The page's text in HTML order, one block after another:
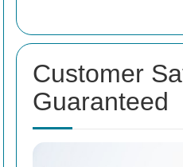
Customer
Guaranteed